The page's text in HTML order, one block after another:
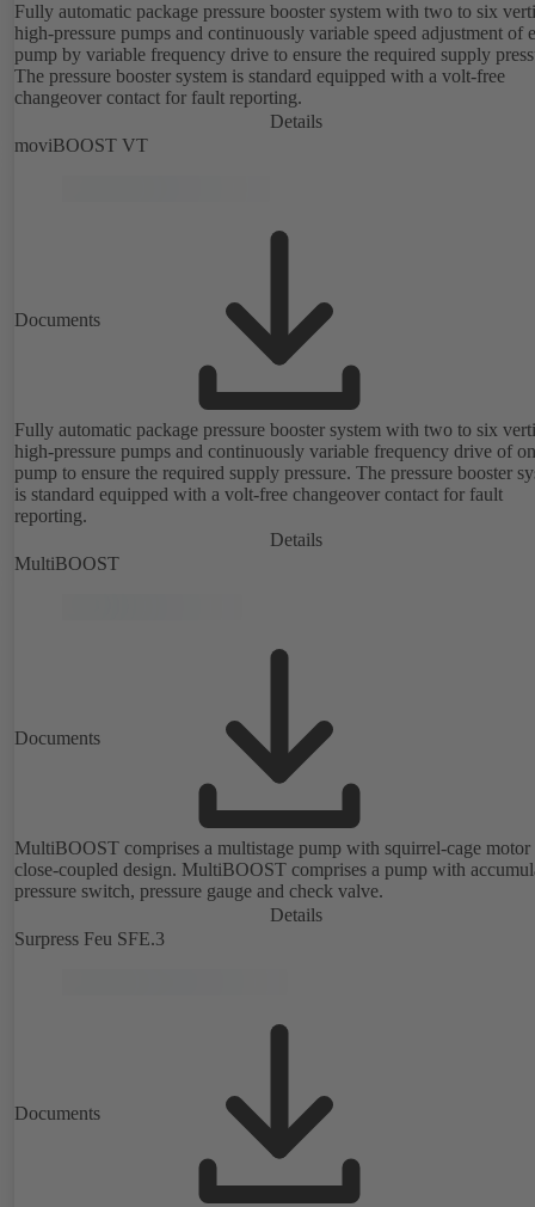
Fully automatic package pressure booster system with two to six
high-pressure pumps and continuously variable speed adjustment of
pump by variable frequency drive to ensure the required supply
The pressure booster system is standard equipped with a volt-free
changeover contact for fault reporting.
Details
moviBOOST VT
Documents
Fully automatic package pressure booster system with two to six
high-pressure pumps and continuously variable frequency drive of
pump to ensure the required supply pressure. The pressure booster
is standard equipped with a volt-free changeover contact for fault
reporting.
Details
MultiBOOST
Documents
MultiBOOST comprises a multistage pump with squirrel-cage motor
close-coupled design. MultiBOOST comprises a pump with
pressure switch, pressure gauge and check valve.
Details
Surpress Feu SFE.3
Documents